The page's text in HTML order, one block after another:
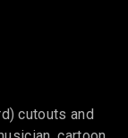
cutouts and